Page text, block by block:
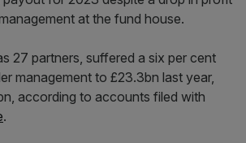
at the fund house.
27 partners, suffered a six per cent
management to £23.3bn last year,
according to accounts filed with
.